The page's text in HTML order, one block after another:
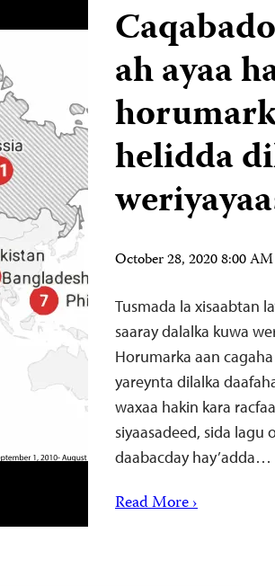
ah ayaa
helidda
October 28, 2020 8:00
Tusmada la xisaabtan
saaray dalalka kuwa
Horumarka aan
yareynta dilalka
waxaa hakin kara
siyaasadeed, sida lagu
daabacday hay’adda…
Read More ›